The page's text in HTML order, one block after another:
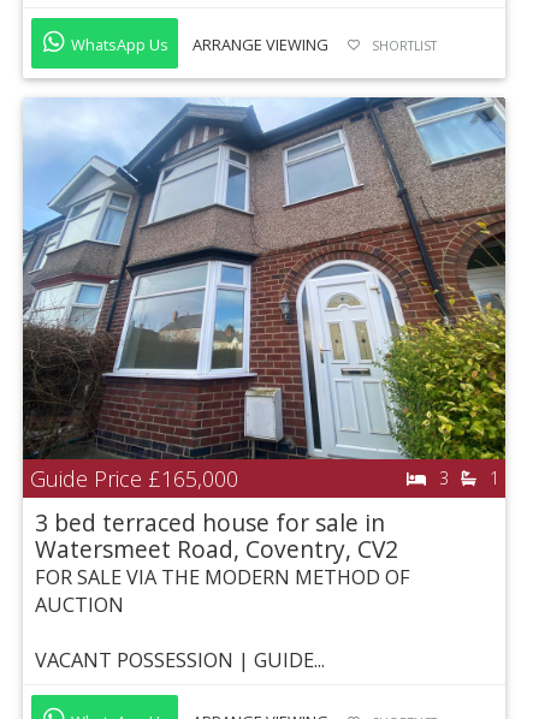
WhatsApp Us ARRANGE VIEWING SHORTLIST
Guide Price £165,000 3 1
3 bed terraced house for sale in
Watersmeet Road, Coventry, CV2
FOR SALE VIA THE MODERN METHOD OF
AUCTION
VACANT POSSESSION | GUIDE...